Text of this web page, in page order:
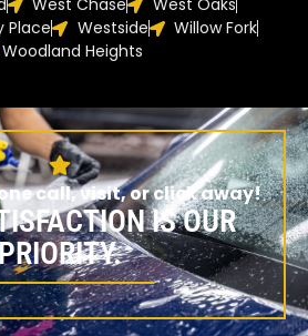
West Chase
West Oaks
Place
Westside
Willow Fork
Woodland Heights
call, visit, or click away!
IS OUR